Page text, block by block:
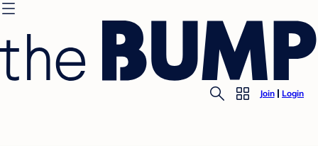
Join Login